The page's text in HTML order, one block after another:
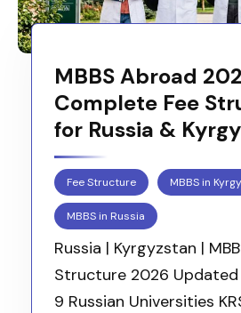
MBBS Abroad
Complete Fee
for Russia &
Fee Structure MBBS in
MBBS in Russia
Russia | Kyrgyzstan |
Structure 2026
9 Russian Universities